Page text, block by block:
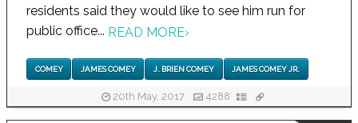
residents said they would like to see him run for
public office... READ MORE›
COMEY JAMES COMEY J. BRIEN COMEY JAMES COMEY JR.
20th May, 2017 4288